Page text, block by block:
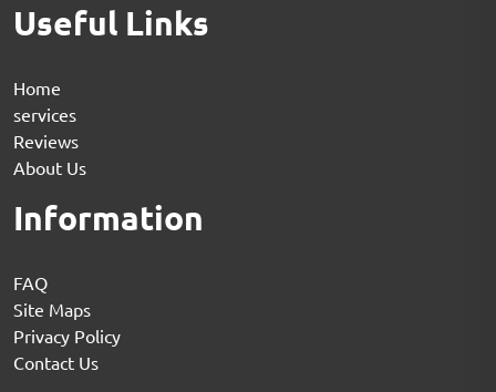
Useful Links
Home
services
Reviews
About Us
Information
FAQ
Site Maps
Privacy Policy
Contact Us